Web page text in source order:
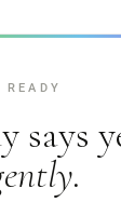
READY
says